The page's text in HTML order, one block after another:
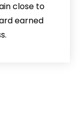
close to
earned